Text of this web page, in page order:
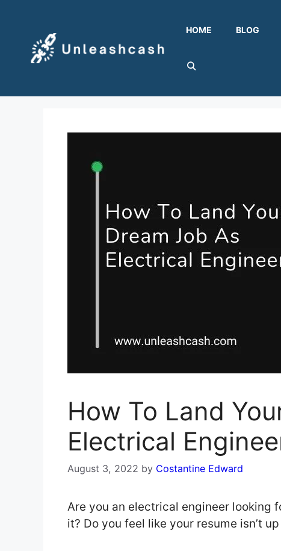
content
HOME BLOG
How To Land
Electrical
August 3, 2022 by Costantine Edward
Are you an electrical engineer looking
it? Do you feel like your resume isn’t